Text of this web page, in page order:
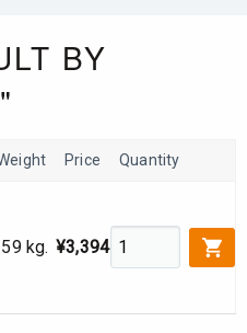
BY
Price Quantity
kg. ¥3,394